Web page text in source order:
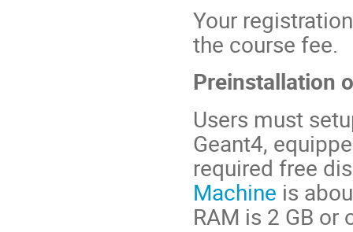
Your
the course fee.
Preinstallation
Users must
Geant4,
required free
Machine is
RAM is 2 GB or